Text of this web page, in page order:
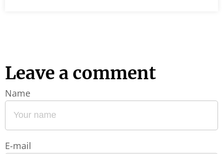
Leave a comment
Name
E-mail